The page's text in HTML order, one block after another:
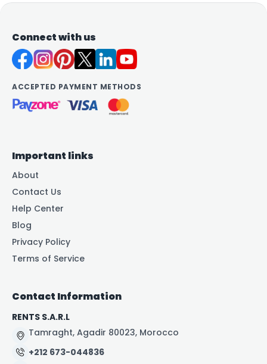
Connect with us
ACCEPTED PAYMENT METHODS
Important links
About
Contact Us
Help Center
Blog
Privacy Policy
Terms of Service
Contact Information
RENTS S.A.R.L
Tamraght, Agadir 80023, Morocco
+212 673-044836